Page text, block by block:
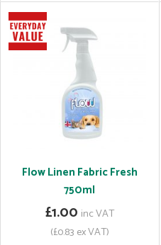
Flow Linen Fabric Fresh
750ml
£1.00 inc VAT
(£0.83 ex VAT)